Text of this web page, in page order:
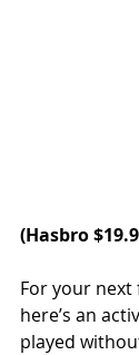
(Hasbro
For your next
here’s an
played